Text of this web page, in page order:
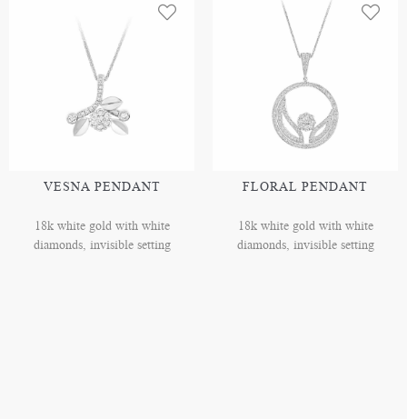
VESNA PENDANT
18k white gold with white
diamonds, invisible setting
FLORAL PENDANT
18k white gold with white
diamonds, invisible setting